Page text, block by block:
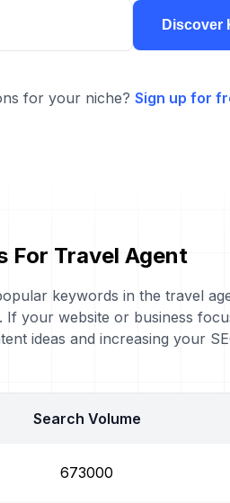
Discover
for your niche? Sign up for
For Travel Agent
keywords in the travel
your website or business
ideas and increasing your
Search Volume
673000